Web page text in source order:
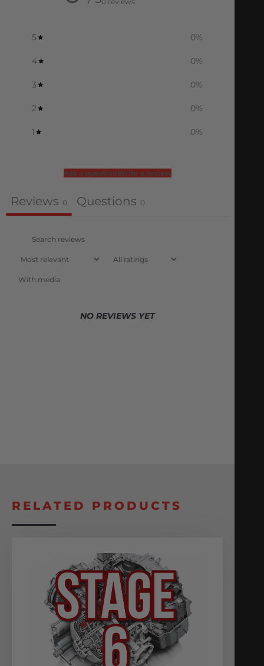
5 0%
4 0%
3 0%
2 0%
1 0%
Ask a questionWrite a review
Reviews 0 Questions 0
With media
NO REVIEWS YET
RELATED PRODUCTS